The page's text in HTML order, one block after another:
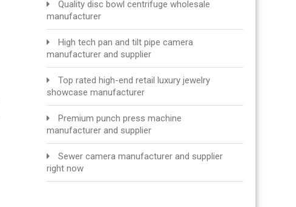
Quality disc bowl centrifuge wholesale
manufacturer
High tech pan and tilt pipe camera
manufacturer and supplier
Top rated high-end retail luxury jewelry
showcase manufacturer
Premium punch press machine
manufacturer and supplier
Sewer camera manufacturer and supplier
right now